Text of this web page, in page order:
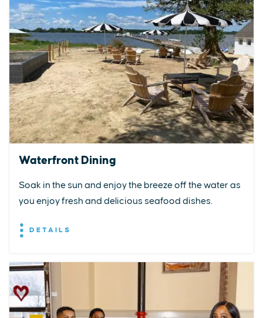
Waterfront Dining
Soak in the sun and enjoy the breeze off the water as
you enjoy fresh and delicious seafood dishes.
DETAILS